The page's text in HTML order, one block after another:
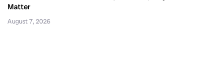
Matter
August 7, 2026